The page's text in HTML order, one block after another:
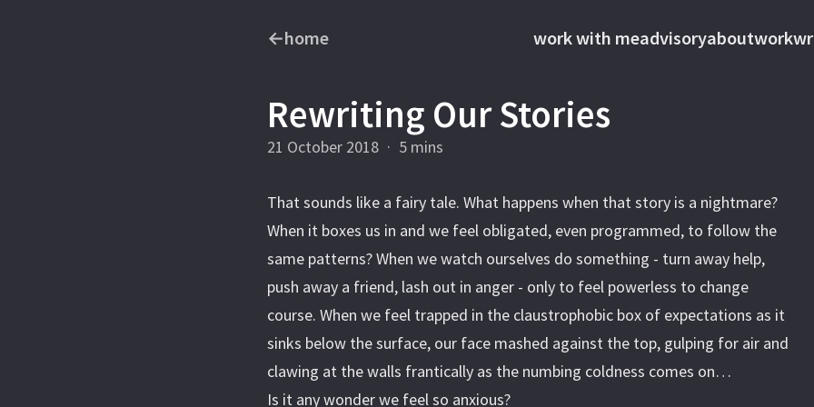
←home work with meadvisoryaboutwork
Rewriting Our Stories
21 October 2018 · 5 mins
That sounds like a fairy tale. What happens when that story is a nightmare?
When it boxes us in and we feel obligated, even programmed, to follow the
same patterns? When we watch ourselves do something - turn away help,
push away a friend, lash out in anger - only to feel powerless to change
course. When we feel trapped in the claustrophobic box of expectations as it
sinks below the surface, our face mashed against the top, gulping for air and
clawing at the walls frantically as the numbing coldness comes on…
Is it any wonder we feel so anxious?